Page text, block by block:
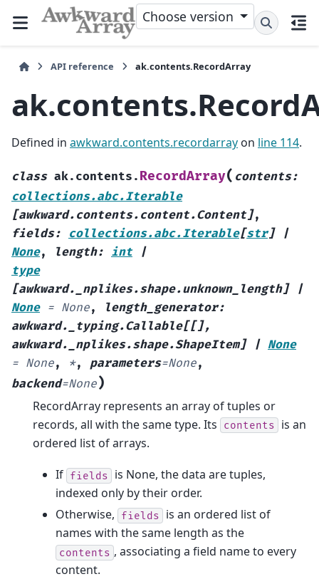
Choose version
API reference ak.contents.RecordArray
Defined in awkward.contents.recordarray on line 114.
class ak.contents. RecordArray( contents:
collections.abc.Iterable
[awkward.contents.content.Content],
fields: collections.abc.Iterable[str]
|
None, length: int
|
type
[awkward._nplikes.shape.unknown_length]
|
None = None, length_generator:
awkward._typing.Callable[[],
awkward._nplikes.shape.ShapeItem] | None
= None, *, parameters=None,
backend=None)
RecordArray represents an array of tuples or
records, all with the same type. Its
contents
is an
ordered list of arrays.
If fields
is None, the data are tuples,
indexed only by their order.
Otherwise,
fields
is an ordered list of
names with the same length as the
contents , associating a field name to every
content.